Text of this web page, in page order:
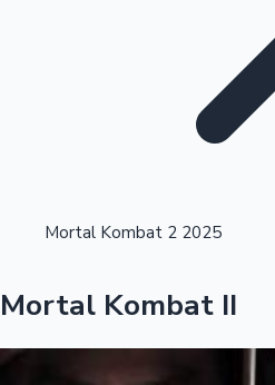
Highest Single Day Collections
Mortal Kombat 2 2025
Mortal Kombat II